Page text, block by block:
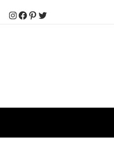
Instagram
Facebook
Pinterest
Twitter